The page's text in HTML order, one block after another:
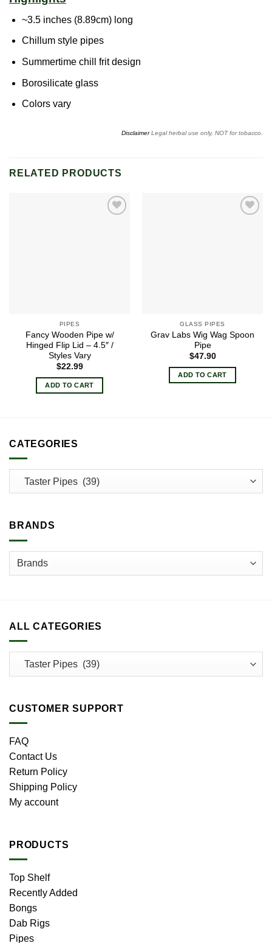
~3.5 inches (8.89cm) long
Chillum style pipes
Summertime chill frit design
Borosilicate glass
Colors vary
DisclaimerLegal herbal use only, NOT for tobacco.
RELATED PRODUCTS
PIPES
Fancy Wooden Pipe w/
Hinged Flip Lid – 4.5″ /
Styles Vary
$22.99
ADD TO CART
GLASS PIPES
Grav Labs Wig Wag Spoon
Pipe
$47.90
ADD TO CART
CATEGORIES
BRANDS
ALL CATEGORIES
CUSTOMER SUPPORT
FAQ
Contact Us
Return Policy
Shipping Policy
My account
PRODUCTS
Top Shelf
Recently Added
Bongs
Dab Rigs
Pipes